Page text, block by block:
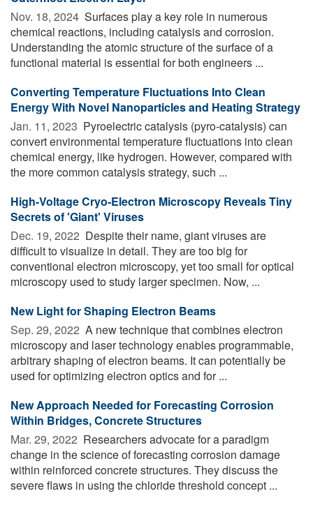
Nov. 18, 2024  Surfaces play a key role in numerous
chemical reactions, including catalysis and corrosion.
Understanding the atomic structure of the surface of a
functional material is essential for both engineers ...
Converting Temperature Fluctuations Into Clean
Energy With Novel Nanoparticles and Heating Strategy
Jan. 11, 2023  Pyroelectric catalysis (pyro-catalysis) can
convert environmental temperature fluctuations into clean
chemical energy, like hydrogen. However, compared with
the more common catalysis strategy, such ...
High-Voltage Cryo-Electron Microscopy Reveals Tiny
Secrets of 'Giant' Viruses
Dec. 19, 2022  Despite their name, giant viruses are
difficult to visualize in detail. They are too big for
conventional electron microscopy, yet too small for optical
microscopy used to study larger specimen. Now, ...
New Light for Shaping Electron Beams
Sep. 29, 2022  A new technique that combines electron
microscopy and laser technology enables programmable,
arbitrary shaping of electron beams. It can potentially be
used for optimizing electron optics and for ...
New Approach Needed for Forecasting Corrosion
Within Bridges, Concrete Structures
Mar. 29, 2022  Researchers advocate for a paradigm
change in the science of forecasting corrosion damage
within reinforced concrete structures. They discuss the
severe flaws in using the chloride threshold concept ...